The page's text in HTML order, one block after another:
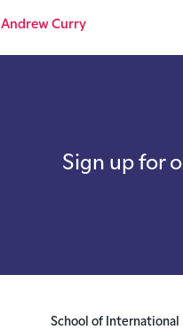
Andrew Curry
Sign up for
School of International